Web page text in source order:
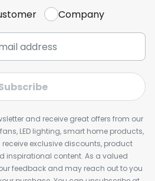
Company
and receive great offers from our
LED lighting, smart home products,
exclusive discounts, product
inspirational content. As a valued
feedback and may reach out to you